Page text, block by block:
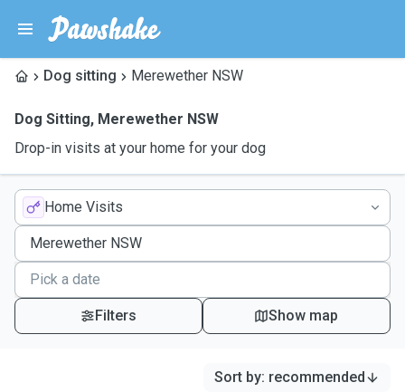
Dog sitting Merewether NSW
Dog Sitting, Merewether NSW
Drop-in visits at your home for your dog
Home Visits
Filters Show map
Sort by: recommended